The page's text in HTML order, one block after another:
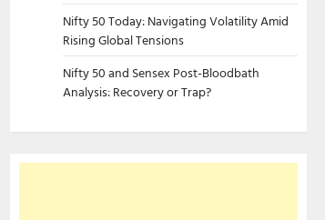
Nifty 50 Today: Navigating Volatility Amid
Rising Global Tensions
Nifty 50 and Sensex Post-Bloodbath
Analysis: Recovery or Trap?